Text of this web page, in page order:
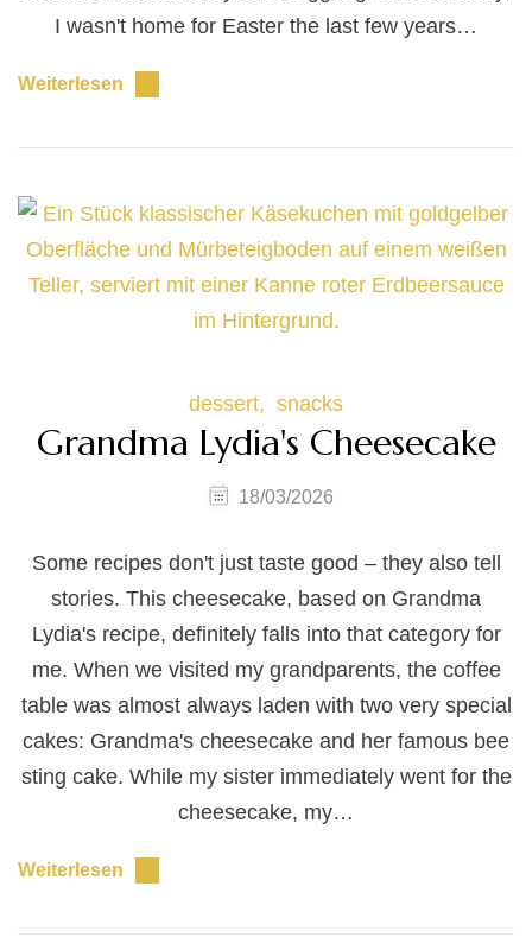
I wasn't home for Easter the last few years…
Weiterlesen
dessert snacks
Grandma Lydia's Cheesecake
18/03/2026
Some recipes don't just taste good – they also tell
stories. This cheesecake, based on Grandma
Lydia's recipe, definitely falls into that category for
me. When we visited my grandparents, the coffee
table was almost always laden with two very special
cakes: Grandma's cheesecake and her famous bee
sting cake. While my sister immediately went for the
cheesecake, my…
Weiterlesen